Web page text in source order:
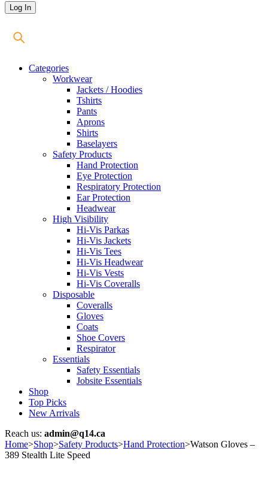
Categories
Workwear
Jackets / Hoodies
Tshirts
Pants
Aprons
Shirts
Baselayers
Safety Products
Hand Protection
Eye Protection
Respiratory Protection
Ear Protection
Headwear
High Visibility
Hi-Vis Parkas
Hi-Vis Jackets
Hi-Vis Tees
Hi-Vis Headwear
Hi-Vis Vests
Hi-Vis Coveralls
Disposable
Coveralls
Gloves
Coats
Shoe Covers
Respirator
Essentials
Safety Essentials
Jobsite Essentials
Shop
Top Picks
New Arrivals
Reach us: admin@q14.ca
Home>Shop>Safety Products>Hand Protection>Watson Gloves –
389 Stealth Lite Speed